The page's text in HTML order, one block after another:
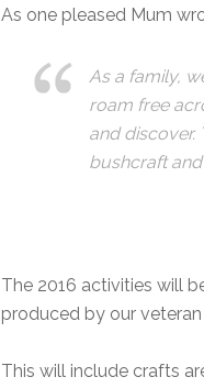
As one pleased Mum
As a family,
roam free
and discover.
bushcraft
The 2016 activities will
produced by our
This will include crafts